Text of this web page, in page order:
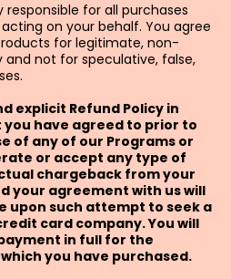
for all purchases
on your behalf. You agree
for legitimate, non-
not for speculative, false,
explicit Refund Policy in
you have agreed to prior to
of any of our Programs or
or accept any type of
chargeback from your
your agreement with us will
such attempt to seek a
card company. You will
in full for the
you have purchased.